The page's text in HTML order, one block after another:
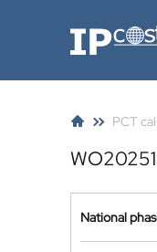
IP-Coster
PCT
National